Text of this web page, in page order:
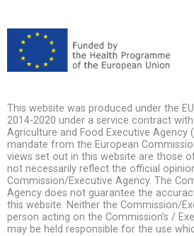
This website was produced under the
2014-2020 under a service contract
Agriculture and Food Executive Agency
mandate from the European
views set out in this website are those
not necessarily reflect the official
Commission/Executive Agency. The
Agency does not guarantee the
this website. Neither the Commission/
person acting on the Commission's /
may be held responsible for the use